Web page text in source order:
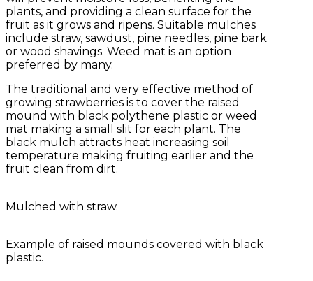
plants, and providing a clean surface for the
fruit as it grows and ripens. Suitable mulches
include straw, sawdust, pine needles, pine bark
or wood shavings. Weed mat is an option
preferred by many.
The traditional and very effective method of
growing strawberries is to cover the raised
mound with black polythene plastic or weed
mat making a small slit for each plant. The
black mulch attracts heat increasing soil
temperature making fruiting earlier and the
fruit clean from dirt.
Mulched with straw.
Example of raised mounds covered with black
plastic.